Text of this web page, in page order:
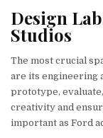
Design
Studios
The most crucial
are its engineering
prototype,
creativity and
important as Ford